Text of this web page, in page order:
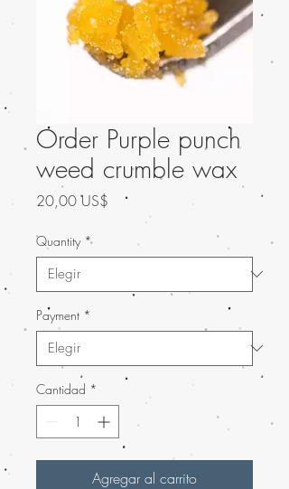
Order Purple punch
weed crumble wax
20,00 US$ Precio
Quantity *
Payment *
Cantidad *
Agregar al carrito